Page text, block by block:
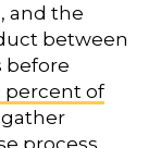
and the
between
before
percent of